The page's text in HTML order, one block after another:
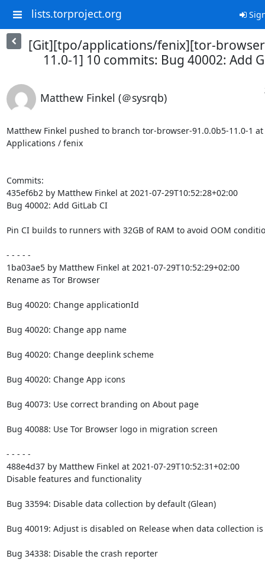
lists.torproject.org
[Git][tpo/applications/fenix][tor-
11.0-1] 10 commits: Bug 40002: Add
Matthew Finkel (＠sysrqb)
Matthew Finkel pushed to branch tor-browser-91.0.0b5-11.0-1 at
Applications / fenix
Commits:
435ef6b2 by Matthew Finkel at 2021-07-29T10:52:28+02:00
Bug 40002: Add GitLab CI
Pin CI builds to runners with 32GB of RAM to avoid OOM
- - - - -
1ba03ae5 by Matthew Finkel at 2021-07-29T10:52:29+02:00
Rename as Tor Browser
Bug 40020: Change applicationId
Bug 40020: Change app name
Bug 40020: Change deeplink scheme
Bug 40020: Change App icons
Bug 40073: Use correct branding on About page
Bug 40088: Use Tor Browser logo in migration screen
- - - - -
488e4d37 by Matthew Finkel at 2021-07-29T10:52:31+02:00
Disable features and functionality
Bug 33594: Disable data collection by default (Glean)
Bug 40019: Adjust is disabled on Release when data collection
Bug 34338: Disable the crash reporter